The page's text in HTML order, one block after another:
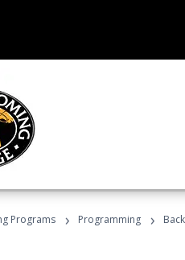
Programs › Programming ›